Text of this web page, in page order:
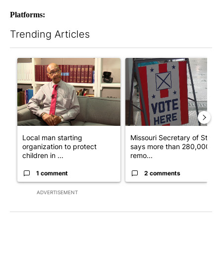
Platforms:
Trending Articles
ADVERTISEMENT
A trending article titled "Local man starting organization to
Local man starting
organization to protect
children in ...
1 comment
A trending article titled
Missouri Secretary of State
says more than 280,000
remo...
2 comments